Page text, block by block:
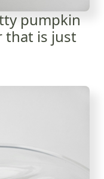
pumpkin
that is just